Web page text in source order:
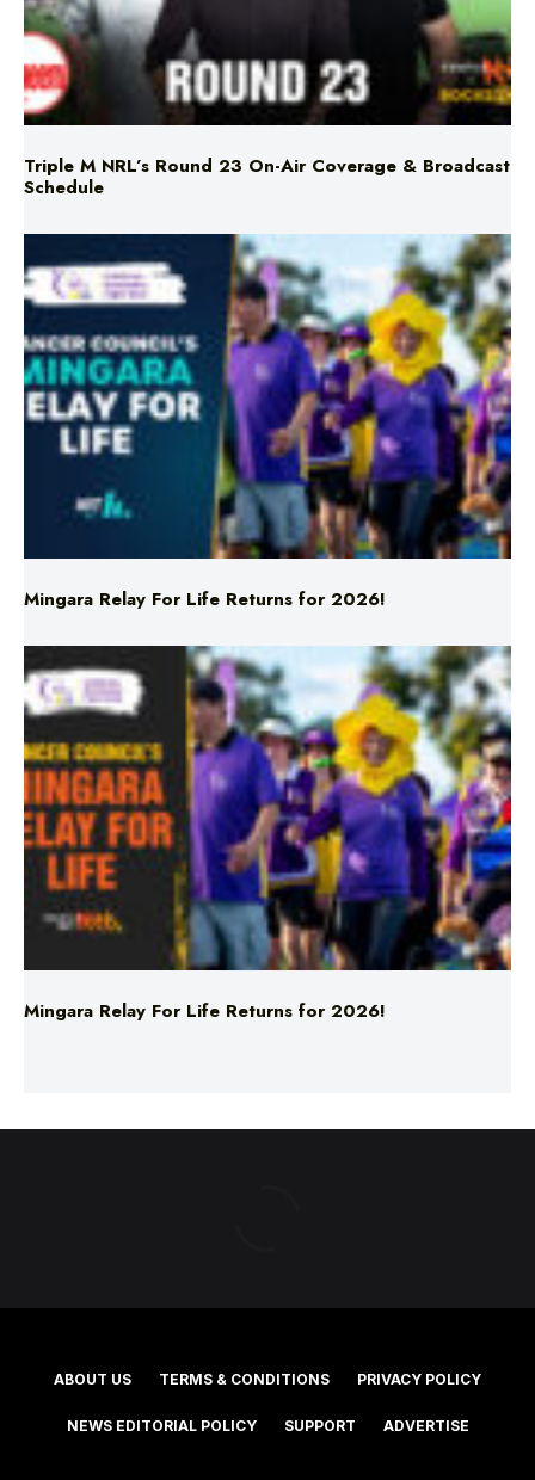
Triple M NRL’s Round 23 On-Air Coverage & Broadcast
Schedule
Mingara Relay For Life Returns for 2026!
Mingara Relay For Life Returns for 2026!
ABOUT US TERMS & CONDITIONS PRIVACY POLICY
©2025 Southern Cross Media Group Limited